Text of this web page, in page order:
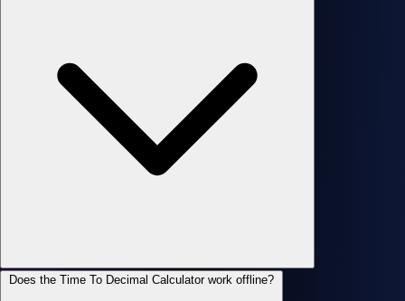
Does the Time To Decimal Calculator work offline?